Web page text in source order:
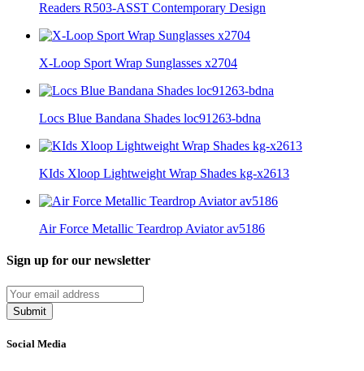
Readers R503-ASST Contemporary Design
X-Loop Sport Wrap Sunglasses x2704
Locs Blue Bandana Shades loc91263-bdna
KIds Xloop Lightweight Wrap Shades kg-x2613
Air Force Metallic Teardrop Aviator av5186
Sign up for our newsletter
Submit
Social Media